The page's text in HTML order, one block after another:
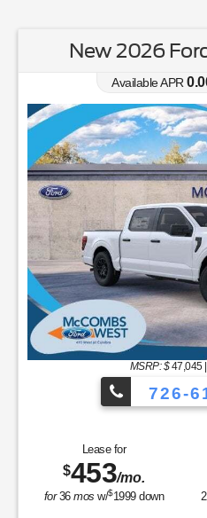
New 2026
Available APR
MSRP: $47,045
726-
Lease for
$453/mo.
for36mos w/$1999down